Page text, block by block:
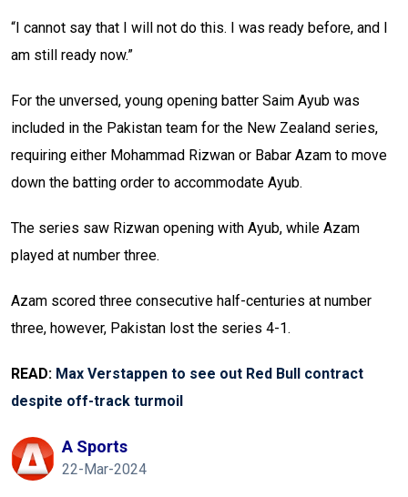
“I cannot say that I will not do this. I was ready before, and I
am still ready now.”
For the unversed, young opening batter Saim Ayub was
included in the Pakistan team for the New Zealand series,
requiring either Mohammad Rizwan or Babar Azam to move
down the batting order to accommodate Ayub.
The series saw Rizwan opening with Ayub, while Azam
played at number three.
Azam scored three consecutive half-centuries at number
three, however, Pakistan lost the series 4-1.
READ: Max Verstappen to see out Red Bull contract
despite off-track turmoil
A Sports
22-Mar-2024